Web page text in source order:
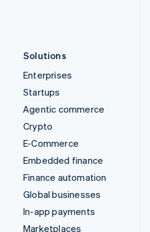
Solutions
Enterprises
Startups
Agentic commerce
Crypto
E-Commerce
Embedded finance
Finance automation
Global businesses
In-app payments
Marketplaces